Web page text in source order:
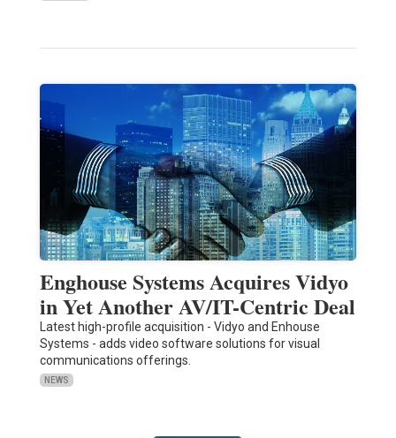
Enghouse Systems Acquires Vidyo
in Yet Another AV/IT-Centric Deal
Latest high-profile acquisition - Vidyo and Enhouse
Systems - adds video software solutions for visual
communications offerings.
NEWS